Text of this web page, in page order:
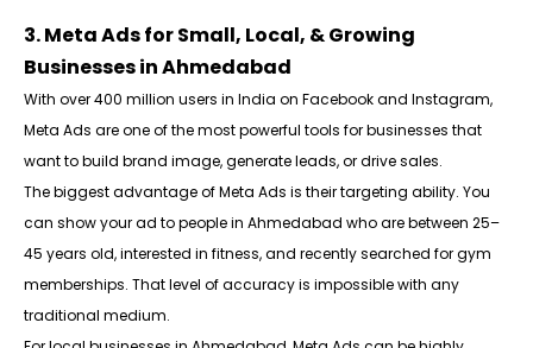
3. Meta Ads for Small, Local, & Growing
Businesses in Ahmedabad
With over 400 million users in India on Facebook and Instagram,
Meta Ads are one of the most powerful tools for businesses that
want to build brand image, generate leads, or drive sales.
The biggest advantage of Meta Ads is their targeting ability. You
can show your ad to people in Ahmedabad who are between 25–
45 years old, interested in fitness, and recently searched for gym
memberships. That level of accuracy is impossible with any
traditional medium.